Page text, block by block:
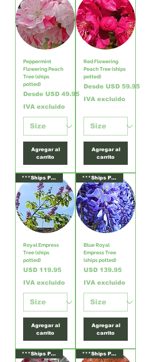
Peppermint
Flowering Peach
Tree (ships
potted)
Desde USD 49.95
Precio de oferta
IVA excluido
Agregar al
carrito
Red Flowering
Peach Tree (ships
potted)
Desde USD 59.95
Precio de oferta
IVA excluido
Agregar al
carrito
***Ships Potted***
Royal Empress
Tree (ships
potted)
Precio
USD 119.95
IVA excluido
Agregar al
carrito
***Ships Potted***
Blue Royal
Empress Tree
(ships potted)
Precio
USD 139.95
IVA excluido
Agregar al
carrito
***Ships Potted*** ***Ships Potted***